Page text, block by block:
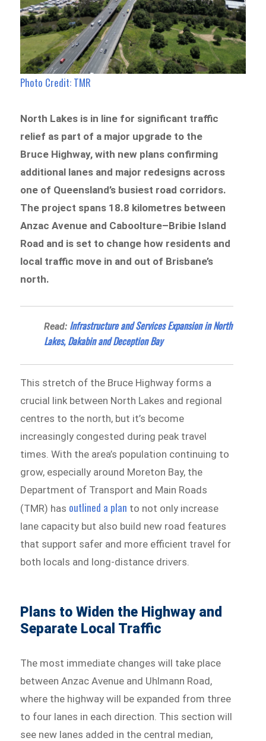
Photo Credit: TMR
North Lakes is in line for significant traffic
relief as part of a major upgrade to the
Bruce Highway, with new plans confirming
additional lanes and major redesigns across
one of Queensland’s busiest road corridors.
The project spans 18.8 kilometres between
Anzac Avenue and Caboolture–Bribie Island
Road and is set to change how residents and
local traffic move in and out of Brisbane’s
north.
Read: Infrastructure and Services Expansion in North
Lakes, Dakabin and Deception Bay
This stretch of the Bruce Highway forms a
crucial link between North Lakes and regional
centres to the north, but it’s become
increasingly congested during peak travel
times. With the area’s population continuing to
grow, especially around Moreton Bay, the
Department of Transport and Main Roads
(TMR) has outlined a plan to not only increase
lane capacity but also build new road features
that support safer and more efficient travel for
both locals and long-distance drivers.
Plans to Widen the Highway and
Separate Local Traffic
The most immediate changes will take place
between Anzac Avenue and Uhlmann Road,
where the highway will be expanded from three
to four lanes in each direction. This section will
see new lanes added in the central median,